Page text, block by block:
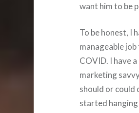
want him to be
To be honest, I
manageable
COVID. I have
marketing
should or could
started